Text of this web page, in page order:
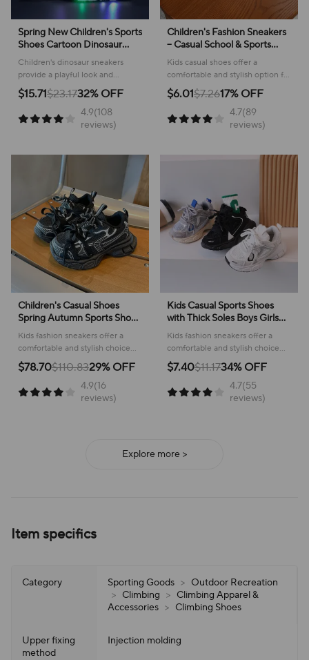
Spring New Children's Sports
Shoes Cartoon Dinosaur
Children's LED Light Shoes
Soft Sole Boys' Causal
Sneakers 2-6 Years Old
Children's dinosaur sneakers
provide a playful look and
comfortable feel for everyday
adventures, making them perfect
for active kids.
$15.71$23.1732% OFF
4.9(108
reviews)
Children's Fashion Sneakers
– Casual School & Sports
Footwear
Kids casual shoes offer a
comfortable and stylish option for
active youngsters, perfect for
school or play!
$6.01$7.2617% OFF
4.7(89
reviews)
Children's Casual Shoes
Spring Autumn Sports Shoes
for Boy Fashion Soft Kids
Students Sneakers for Girls
School Versatile Mesh
Kids fashion sneakers offer a
comfortable and stylish choice
for active children, perfect for
school or play.
$78.70$110.8329% OFF
4.9(16
reviews)
Kids Casual Sports Shoes
with Thick Soles Boys Girls
Fashion Versatile Sneakers
2024 New Children Mesh
Breathable Running Shoes
Kids fashion sneakers offer a
comfortable and stylish choice
for running and everyday
adventures, ensuring all-day
support and ease of wear.
$7.40$11.1734% OFF
4.7(55
reviews)
Explore more >
Item specifics
Category Sporting Goods > Outdoor Recreation
> Climbing > Climbing Apparel &
Accessories > Climbing Shoes
Upper fixing
method
Injection molding